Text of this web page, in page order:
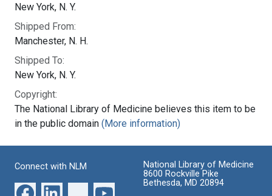
New York, N. Y.
Shipped From:
Manchester, N. H.
Shipped To:
New York, N. Y.
Copyright:
The National Library of Medicine believes this item to be
in the public domain (More information)
Connect with NLM
National Library of Medicine
8600 Rockville Pike
Bethesda, MD 20894